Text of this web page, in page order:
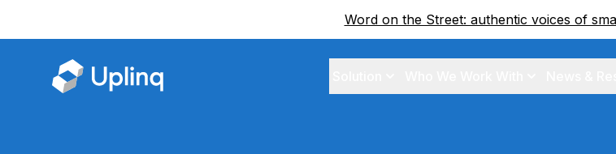
Word on the Street: authentic voices of